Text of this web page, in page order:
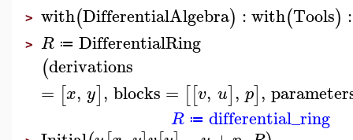
> with(DifferentialAlgebra) :with(Tools) :
> R ≔ DifferentialRing
(derivations
= [x, y], blocks = [[v, u], p],
R ≔ differential_ring